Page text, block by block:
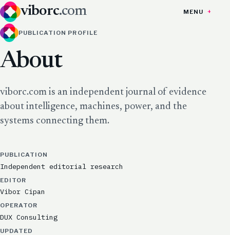
viborc.com MENU
PUBLICATION PROFILE
About
viborc.com is an independent journal of evidence
about intelligence, machines, power, and the
systems connecting them.
PUBLICATION
Independent editorial research
EDITOR
Vibor Cipan
OPERATOR
DUX Consulting
UPDATED